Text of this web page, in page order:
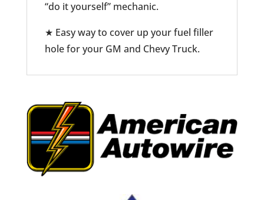
“do it yourself” mechanic.
★ Easy way to cover up your fuel filler
hole for your GM and Chevy Truck.